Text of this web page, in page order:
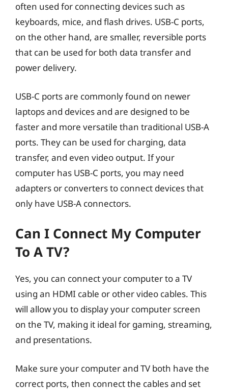
often used for connecting devices such as
keyboards, mice, and flash drives. USB-C ports,
on the other hand, are smaller, reversible ports
that can be used for both data transfer and
power delivery.
USB-C ports are commonly found on newer
laptops and devices and are designed to be
faster and more versatile than traditional USB-A
ports. They can be used for charging, data
transfer, and even video output. If your
computer has USB-C ports, you may need
adapters or converters to connect devices that
only have USB-A connectors.
Can I Connect My Computer
To A TV?
Yes, you can connect your computer to a TV
using an HDMI cable or other video cables. This
will allow you to display your computer screen
on the TV, making it ideal for gaming, streaming,
and presentations.
Make sure your computer and TV both have the
correct ports, then connect the cables and set